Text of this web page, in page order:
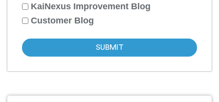
KaiNexus Improvement Blog
Customer Blog